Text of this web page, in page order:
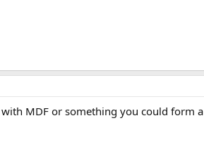
MDF or something you could form